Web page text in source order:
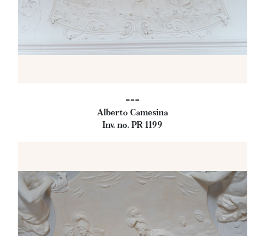
---
Alberto Camesina
Inv. no. PR 1199